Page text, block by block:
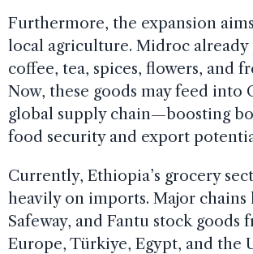
Furthermore, the expansion
local agriculture. Midroc already
coffee, tea, spices, flowers, and
Now, these goods may feed into
global supply chain—boosting
food security and export
Currently, Ethiopia’s grocery
heavily on imports. Major chains
Safeway, and Fantu stock goods
Europe, Türkiye, Egypt, and the